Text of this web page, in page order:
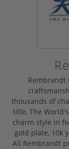
Rembrandt
thousands of
title, The
charm style in
gold plate, 10k
All Rembrandt